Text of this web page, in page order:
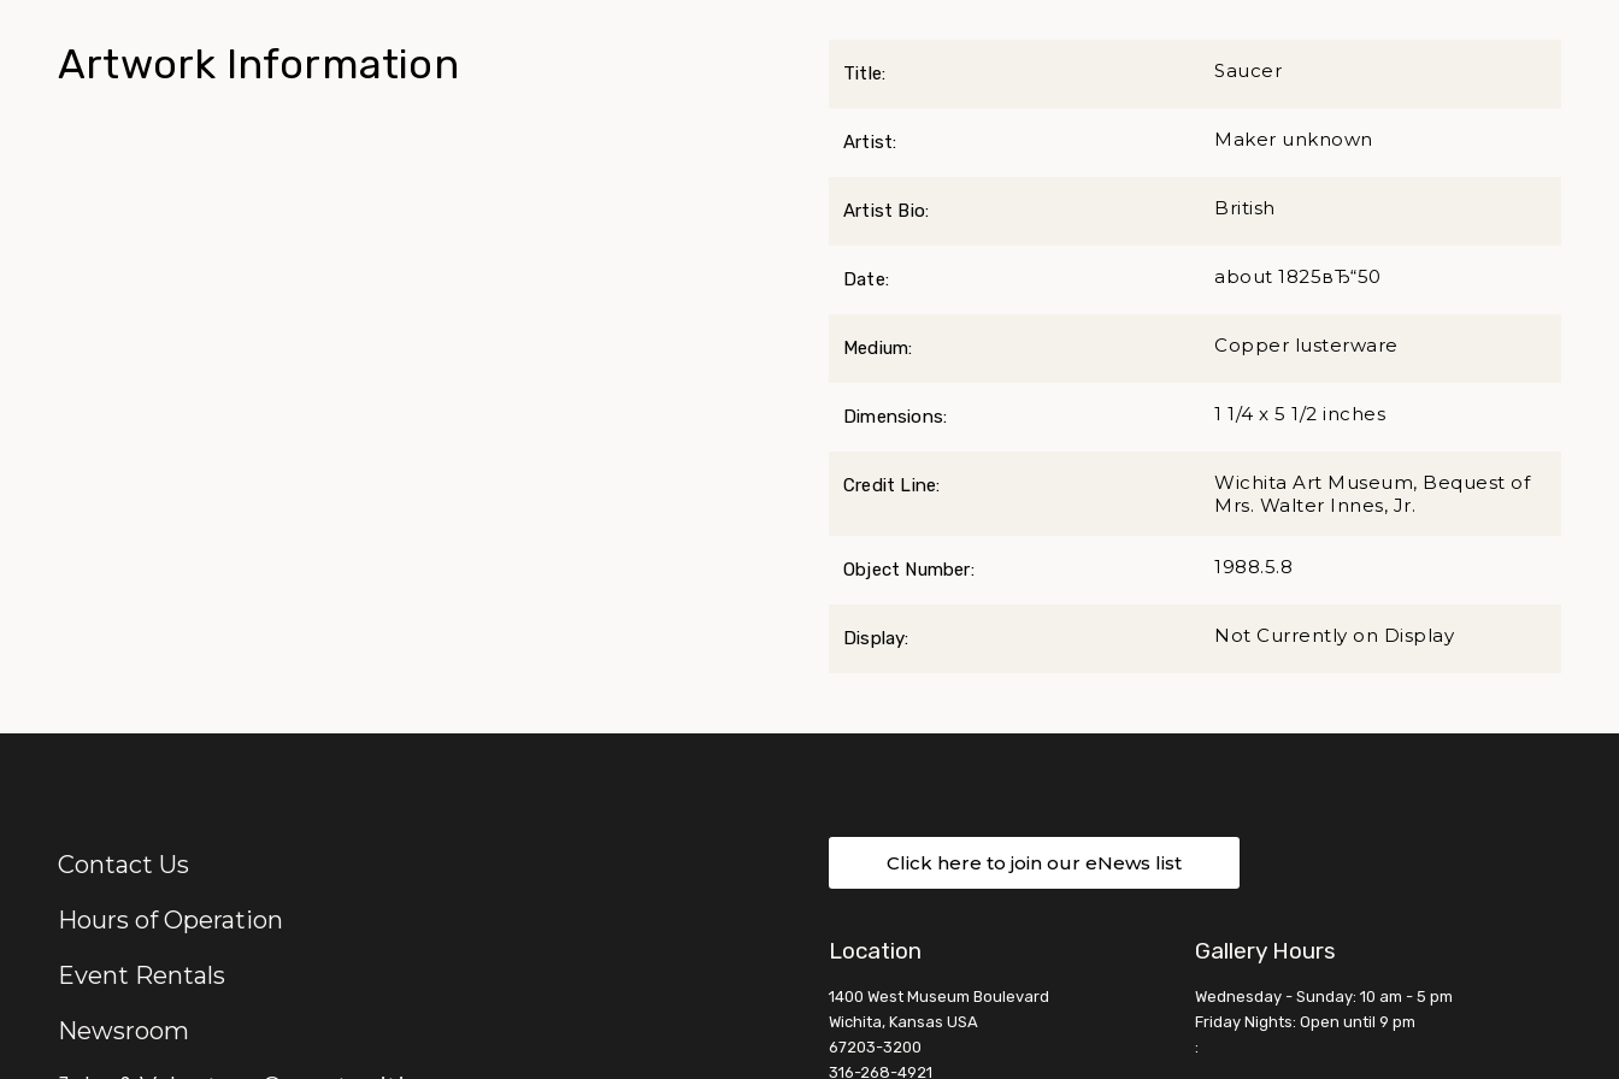
Artwork Information Title: Saucer
Artist: Maker unknown
Artist Bio: British
Date: about 1825вЂ“50
Medium: Copper lusterware
Dimensions: 1 1/4 x 5 1/2 inches
Credit Line:
Wichita Art Museum, Bequest of
Mrs. Walter Innes, Jr.
Object Number: 1988.5.8
Display: Not Currently on Display
Additional Links
Contact Us
Hours of Operation
Event Rentals
Newsroom
Click here to join our eNews list
Location
1400 West Museum Boulevard
Wichita, Kansas USA
67203-3200
316-268-4921
Gallery Hours
Wednesday - Sunday: 10 am - 5 pm
Friday Nights: Open until 9 pm
: